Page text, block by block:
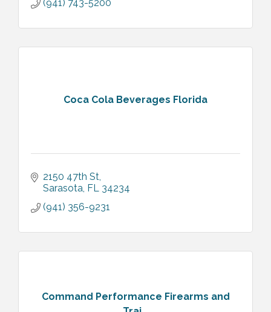
(941) 743-5200
Coca Cola Beverages Florida
2150 47th St
Sarasota FL 34234
(941) 356-9231
Command Performance Firearms and